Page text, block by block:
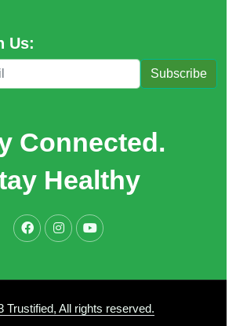
Us:
Subscribe
Connected.
Healthy
Trustified, All rights reserved.